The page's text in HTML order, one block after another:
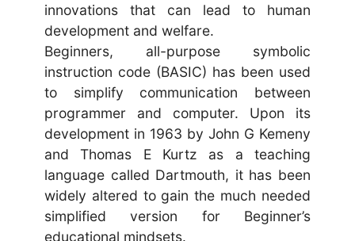
innovations that can lead to human
development and welfare.
Beginners, all-purpose symbolic
instruction code (BASIC) has been used
to simplify communication between
programmer and computer. Upon its
development in 1963 by John G Kemeny
and Thomas E Kurtz as a teaching
language called Dartmouth, it has been
widely altered to gain the much needed
simplified version for Beginner’s
educational mindsets.